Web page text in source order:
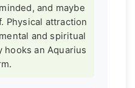
and maybe
Physical attraction
and spiritual
an Aquarius